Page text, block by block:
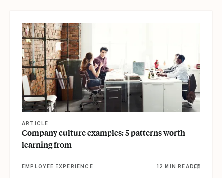
ARTICLE
Company culture examples: 5 patterns worth
learning from
EMPLOYEE EXPERIENCE 12 MIN READ